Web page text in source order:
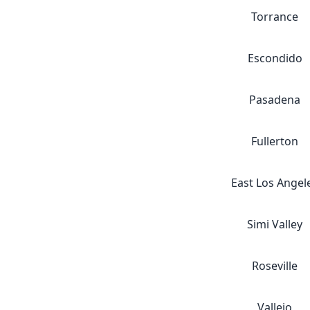
Torrance
Escondido
Pasadena
Fullerton
East Los
Simi Valley
Roseville